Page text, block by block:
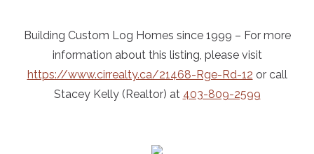
Building Custom Log Homes since 1999 – For more
information about this listing, please visit
https://www.cirrealty.ca/21468-Rge-Rd-12 or call
Stacey Kelly (Realtor) at 403-809-2599